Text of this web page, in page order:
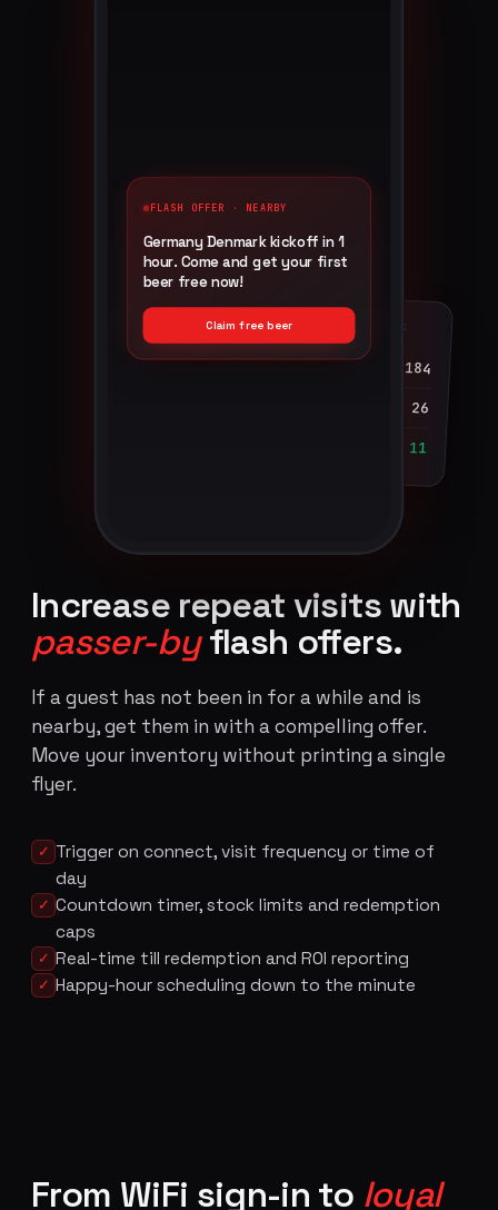
FLASH OFFER · NEARBY
Germany Denmark kickoff in 1
hour. Come and get your first
beer free now!
Claim free beer
GUEST ENGAGEMENT · LAST 60S
Impressions 184
26
11
Increase repeat visits with
passer-byflash offers.
If a guest has not been in for a while and is
nearby, get them in with a compelling offer.
Move your inventory without printing a single
flyer.
✓ Trigger on connect, visit frequency or time of
day
✓ Countdown timer, stock limits and redemption
caps
✓ Real-time till redemption and ROI reporting
✓ Happy-hour scheduling down to the minute
From WiFi sign-in to loyal